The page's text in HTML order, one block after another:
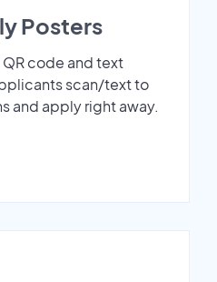
Posters
code and text
scan/text to
and apply right away.